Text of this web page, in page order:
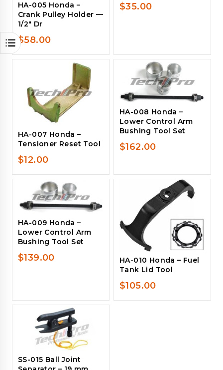
HA-005 Honda –
Crank Pulley Holder —
1/2″ Dr
$58.00
$35.00
HA-007 Honda –
Tensioner Reset Tool
$12.00
HA-008 Honda –
Lower Control Arm
Bushing Tool Set
$162.00
HA-009 Honda –
Lower Control Arm
Bushing Tool Set
$139.00
HA-010 Honda – Fuel
Tank Lid Tool
$105.00
SS-015 Ball Joint